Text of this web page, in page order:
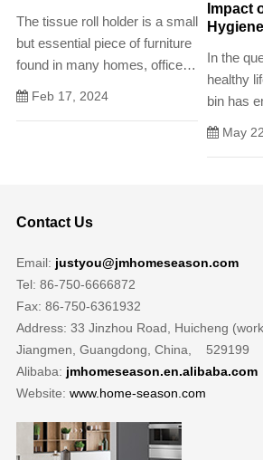
The tissue roll holder is a small
but essential piece of furniture
found in many homes, offices,
and public spaces. Its primary
Feb 17, 2024
Impact
Hygiene
In the
healthy
bin has
hygiene.
May
Contact Us
Email: justyou@jmhomeseason.com
Tel: 86-750-6666872
Fax: 86-750-6361932
Address: 33 Jinzhou Road, Huicheng
Jiangmen, Guangdong, China, 529199
Alibaba: jmhomeseason.en.alibaba.com
Website: www.home-season.com